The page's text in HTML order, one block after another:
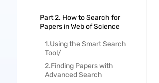
Part 2. How to Search for
Papers in Web of Science
1.Using the Smart Search
Tool/
2.Finding Papers with
Advanced Search